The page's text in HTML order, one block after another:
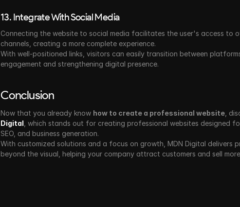
13. Integrate With Social Media
Connecting the website to social media facilitates the user's access to
channels, creating a more complete experience.
With well-positioned links, visitors can easily transition between
engagement and strengthening digital presence.
Conclusion
Now that you already know how to create a professional website ,
Digital , which stands out for creating professional websites designed
SEO, and business generation.
With customized solutions and a focus on growth, MDN Digital delivers
beyond the visual, helping your company attract customers and sell